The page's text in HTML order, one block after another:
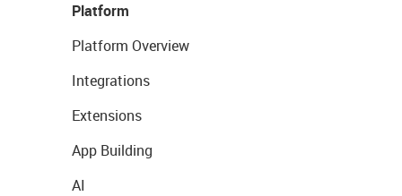
Platform
Platform Overview
Integrations
Extensions
App Building
AI